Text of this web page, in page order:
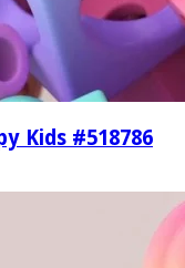
Kids #518786